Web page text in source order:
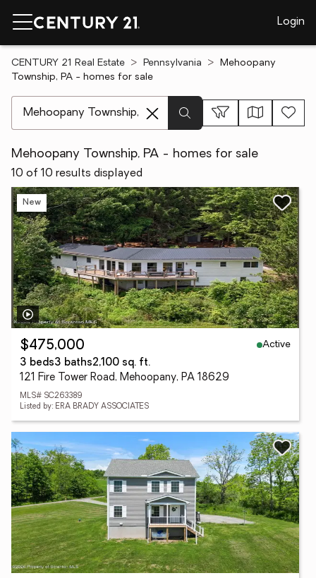
Login
CENTURY 21 Real Estate Pennsylvania
Mehoopany
Township, PA - homes for sale
Mehoopany Township, PA - homes for sale
10 of 10 results displayed
New
$475,000
Active
3 beds3 baths2,100 sq. ft.
121 Fire Tower Road, Mehoopany, PA 18629
MLS# SC263389
Listed by: ERA BRADY ASSOCIATES